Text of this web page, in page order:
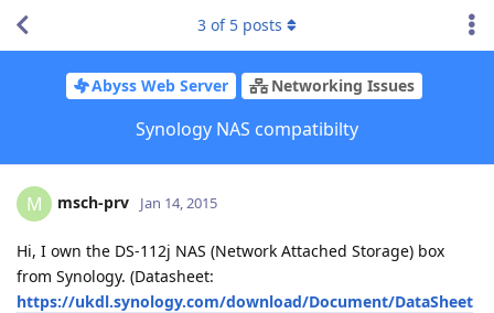
Abyss Web Server Networking Issues
Synology NAS compatibilty
3 of 5 posts
M msch-prv Jan 14, 2015
Hi, I own the DS-112j NAS (Network Attached Storage) box
from Synology. (Datasheet:
https://ukdl.synology.com/download/Document/DataSheet